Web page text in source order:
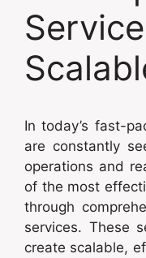
In today’s fast-
are constantly
operations and
of the most
through
services. These
create scalable,